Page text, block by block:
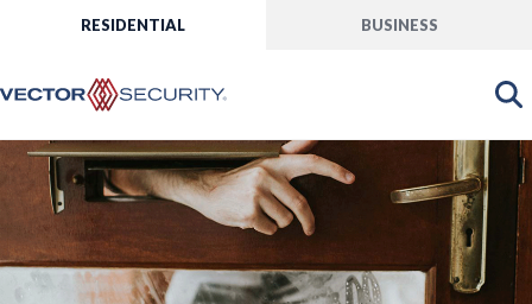
RESIDENTIAL BUSINESS